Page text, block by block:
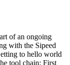
of an ongoing
with the Sipeed
to hello world
tool chain: First